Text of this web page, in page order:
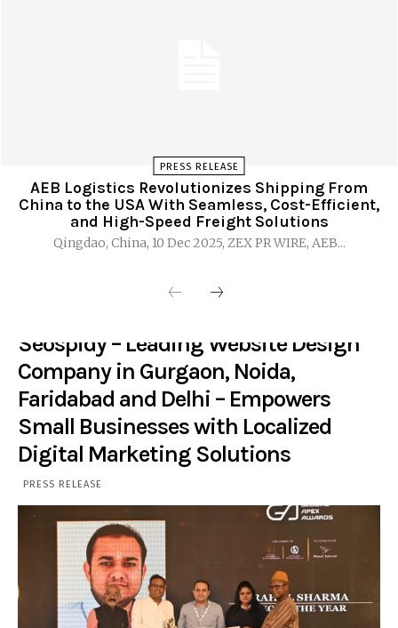
PRESS RELEASE
AEB Logistics Revolutionizes Shipping From
China to the USA With Seamless, Cost-Efficient,
and High-Speed Freight Solutions
Qingdao, China, 10 Dec 2025, ZEX PR WIRE, AEB...